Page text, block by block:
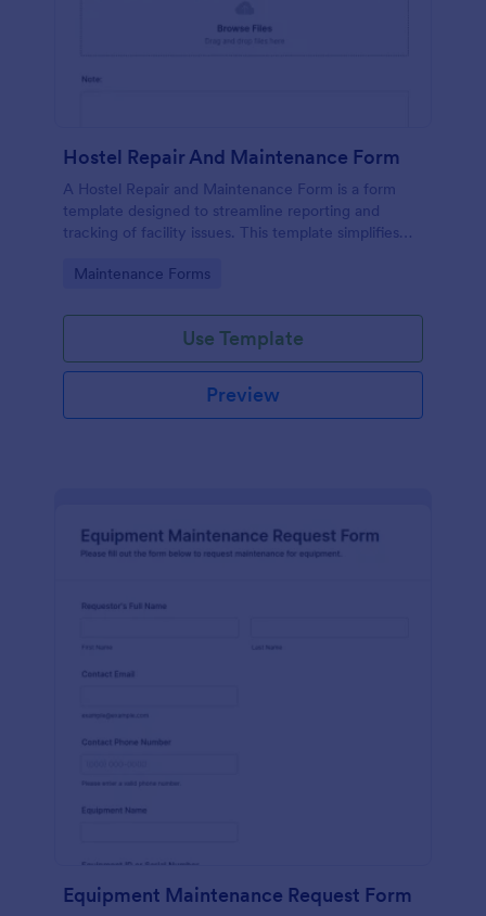
Hostel Repair And Maintenance Form
A Hostel Repair and Maintenance Form is a form
template designed to streamline reporting and
tracking of facility issues. This template simplifies
enhances overall hostel management. Ensure quick
Go to Category:
Maintenance Forms
Use Template
Preview
Equipment Maintenance Request Form